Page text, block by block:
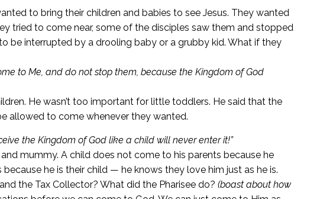
to bring their children and babies to see Jesus. They wanted
tried to come near, some of the disciples saw them and stopped
be interrupted by a drooling baby or a grubby kid. What if they
to Me, and do not stop them, because the Kingdom of God
He wasn’t too important for little toddlers. He said that the
allowed to come whenever they wanted.
the Kingdom of God like a child will never enter it!”
mummy. A child does not come to his parents because he
he is their child — he knows they love him just as he is.
the Tax Collector? What did the Pharisee do? (boast about how